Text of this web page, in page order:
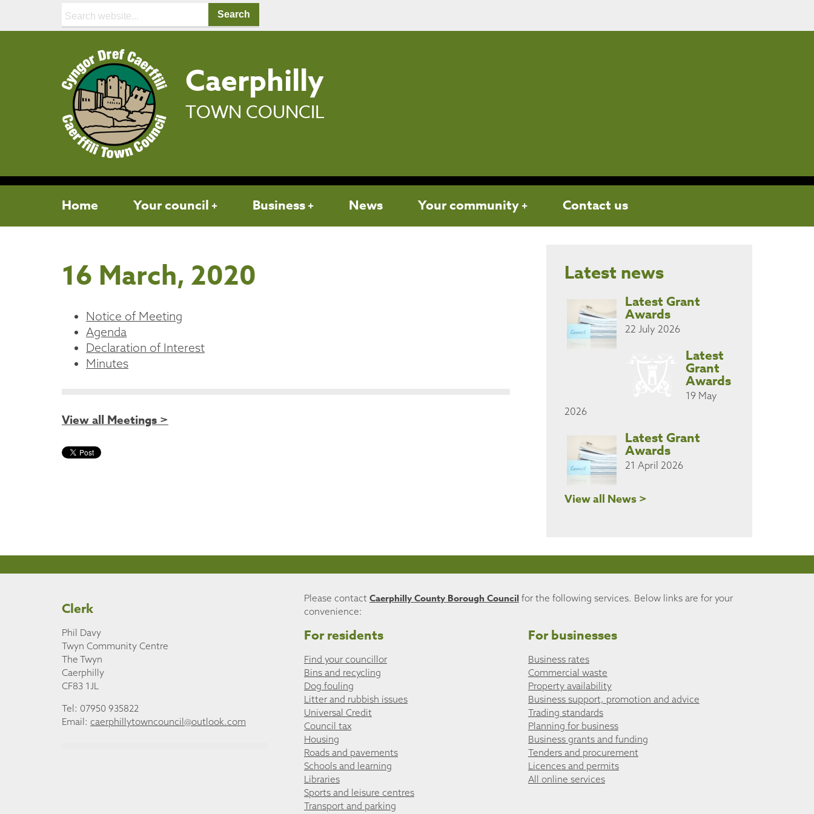
Search:
Caerphilly
TOWN COUNCIL
Home Your council Business News Your community Contact us
16 March, 2020
Notice of Meeting
Agenda
Declaration of Interest
Minutes
View all Meetings >
Latest news
Latest Grant
Awards
22 July 2026
Latest
Grant
Awards
19 May
2026
Latest Grant
Awards
21 April 2026
View all News >
Clerk
Phil Davy
Twyn Community Centre
The Twyn
Caerphilly
CF83 1JL
Tel: 07950 935822
Email: caerphillytowncouncil@outlook.com
Please contact Caerphilly County Borough Councilfor the following services. Below links are for your
convenience:
For residents
Find your councillor
Bins and recycling
Dog fouling
Litter and rubbish issues
Universal Credit
Council tax
Housing
Roads and pavements
Schools and learning
Libraries
Sports and leisure centres
Transport and parking
For businesses
Business rates
Commercial waste
Property availability
Business support, promotion and advice
Trading standards
Planning for business
Business grants and funding
Tenders and procurement
Licences and permits
All online services